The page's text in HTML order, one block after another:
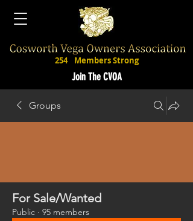
Join The CVOA
254 Members Strong
Groups
For Sale/Wanted
Public · 95 members